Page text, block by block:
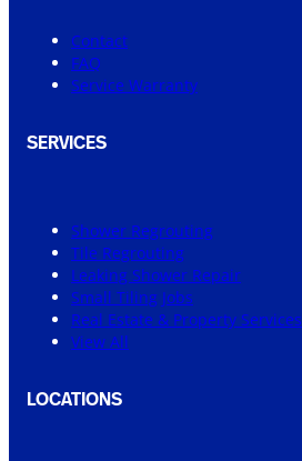
Contact
FAQ
Service Warranty
SERVICES
Shower Regrouting
Tile Regrouting
Leaking Shower Repair
Small Tiling Jobs
Real Estate & Property Services
View All
LOCATIONS